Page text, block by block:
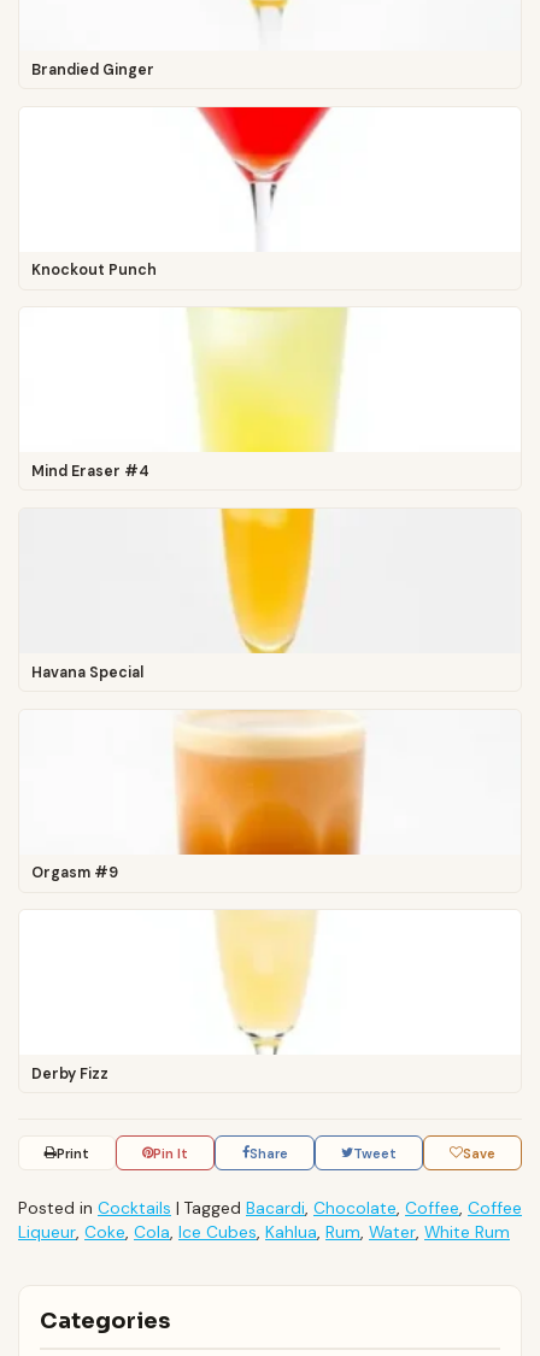
Brandied Ginger
Knockout Punch
Mind Eraser #4
Havana Special
Orgasm #9
Derby Fizz
Print Pin It Share Tweet Save
Posted in Cocktails | Tagged Bacardi, Chocolate, Coffee, Coffee
Liqueur, Coke, Cola, Ice Cubes, Kahlua, Rum, Water, White Rum
Categories